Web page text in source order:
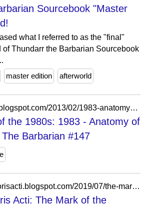
Sourcebook "Master
what I referred to as the "final"
of Thundarr the Barbarian Sourcebook
master edition afterworld
https://marvel1980s.blogspot.com/2013/02/1983-anatomy-of-cover-conan-barbarian.html
the 1980s: 1983 - Anatomy of
Barbarian #147
https://laudatortemporisacti.blogspot.com/2019/07/the-mark-of-barbarian.html?m=0
Acti: The Mark of the